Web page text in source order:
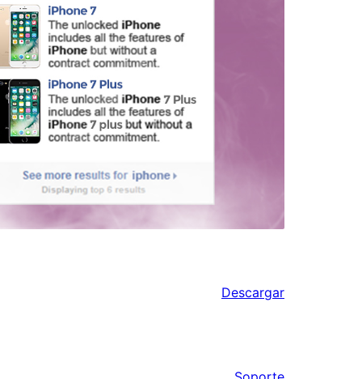
Descargar